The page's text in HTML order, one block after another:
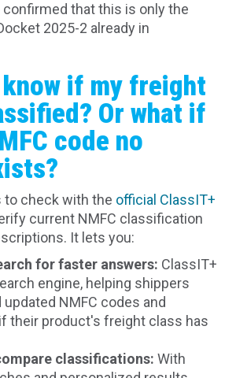
confirmed that this is only the
2025-2 already in
if my freight
Or what if
code no
to check with the official ClassIT+
current NMFC classification
It lets you:
for faster answers: ClassIT+
engine, helping shippers
NMFC codes and
their product's freight class has
classifications: With